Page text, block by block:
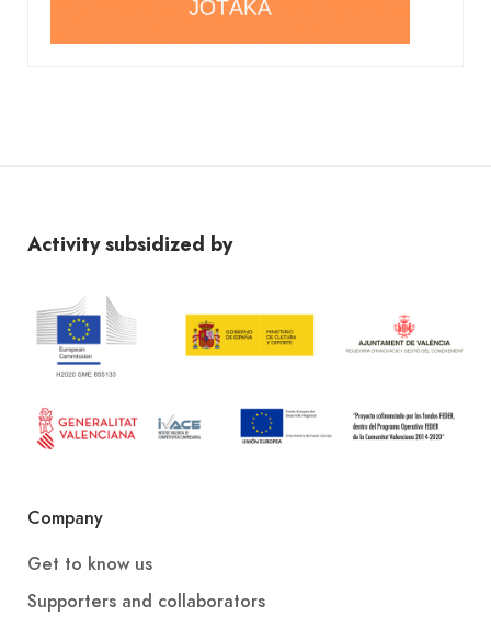
Activity subsidized by
Company
Get to know us
Supporters and collaborators